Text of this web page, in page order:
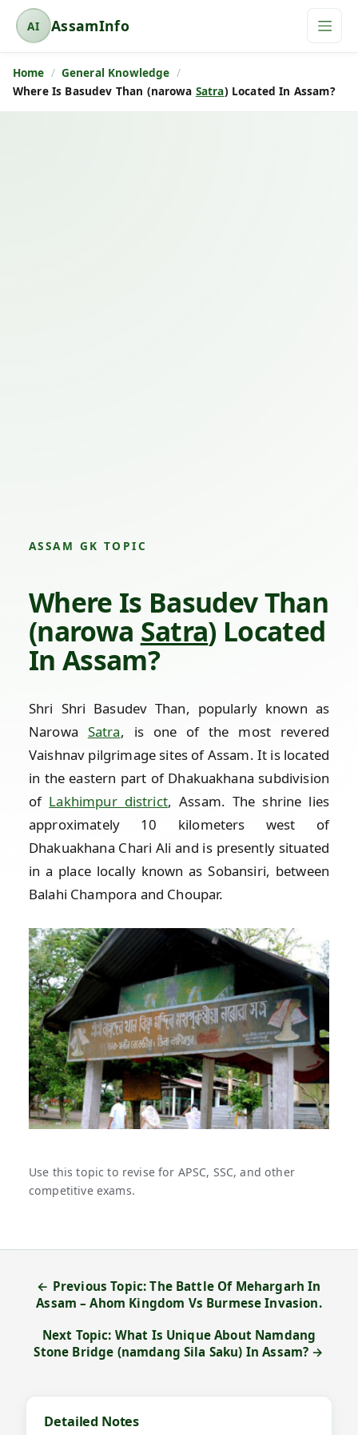
AI
A
s
s
a
AssamInfo
Home
General Knowledge
Where Is Basudev Than (narowa Satra) Located In Assam?
ASSAM GK TOPIC
Where Is Basudev Than
(narowa Satra) Located
In Assam?
Shri Shri Basudev Than, popularly known as
Narowa Satra, is one of the most revered
Vaishnav pilgrimage sites of Assam. It is located
in the eastern part of Dhakuakhana subdivision
of Lakhimpur district, Assam. The shrine lies
approximately 10 kilometers west of
Dhakuakhana Chari Ali and is presently situated
in a place locally known as Sobansiri, between
Balahi Champora and Choupar.
Use this topic to revise for APSC, SSC, and other
competitive exams.
← Previous Topic: The Battle Of Mehargarh In
Assam – Ahom Kingdom Vs Burmese Invasion.
Next Topic: What Is Unique About Namdang
Stone Bridge (namdang Sila Saku) In Assam? →
Detailed Notes